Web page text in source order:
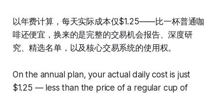
以年费计算，每天实际成本仅$1.25——比一杯普通咖
啡还便宜，换来的是完整的交易机会报告、深度研
究、精选名单，以及核心交易系统的使用权。
On the annual plan, your actual daily cost is just
$1.25 — less than the price of a regular cup of